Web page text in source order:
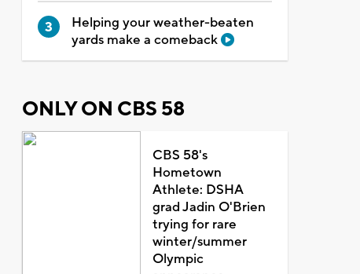
Helping your weather-beaten
yards make a comeback
ONLY ON CBS 58
CBS 58's
Hometown
Athlete: DSHA
grad Jadin O'Brien
trying for rare
winter/summer
Olympic